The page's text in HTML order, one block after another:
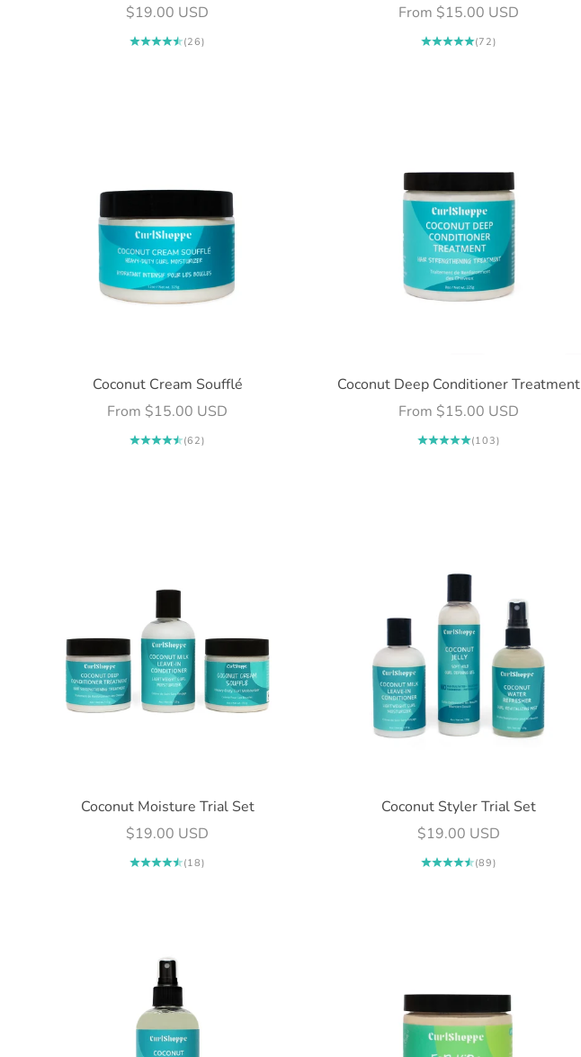
Sale price
$19.00 USD
(26)
Sale price
From $15.00 USD
(72)
Coconut Cream Soufflé
Sale price
From $15.00 USD
(62)
Coconut Deep Conditioner Treatment
Sale price
From $15.00 USD
(103)
Coconut Moisture Trial Set
Sale price
$19.00 USD
(18)
Coconut Styler Trial Set
Sale price
$19.00 USD
(89)